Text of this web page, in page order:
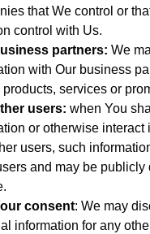
that We control or
control with Us.
partners: We
with Our business
products, services or
users: when You
or otherwise interact
users, such
and may be publicly
consent: We may
information for any